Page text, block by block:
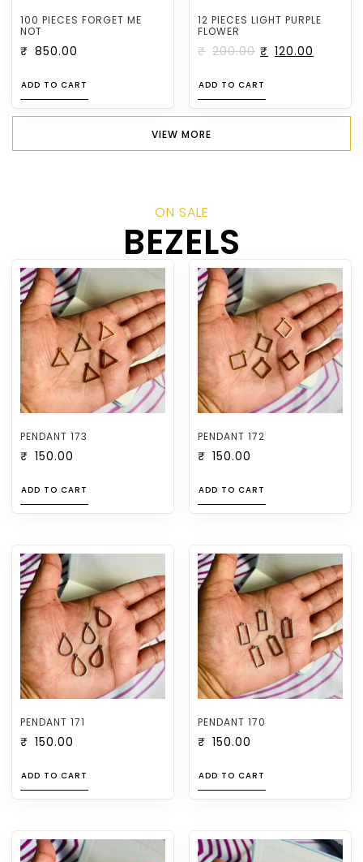
100 PIECES FORGET ME
NOT
₹ 850.00
ADD TO CART
12 PIECES LIGHT PURPLE
FLOWER
₹ 200.00 ₹ 120.00
ADD TO CART
VIEW MORE
ON SALE
BEZELS
PENDANT 173
₹ 150.00
ADD TO CART
PENDANT 172
₹ 150.00
ADD TO CART
PENDANT 171
₹ 150.00
ADD TO CART
PENDANT 170
₹ 150.00
ADD TO CART